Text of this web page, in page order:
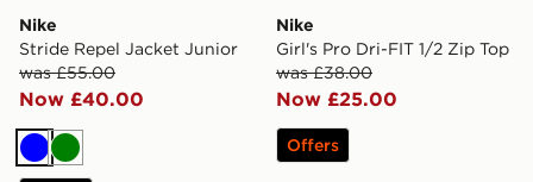
Nike
Stride Repel Jacket Junior
was £55.00
Now £40.00
BlueGreen
Nike
Girl's Pro Dri-FIT 1/2 Zip Top
was £38.00
Now £25.00
Offers